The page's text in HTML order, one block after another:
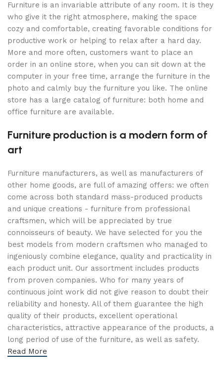
Furniture is an invariable attribute of any room. It is they
who give it the right atmosphere, making the space
cozy and comfortable, creating favorable conditions for
productive work or helping to relax after a hard day.
More and more often, customers want to place an
order in an online store, when you can sit down at the
computer in your free time, arrange the furniture in the
photo and calmly buy the furniture you like. The online
store has a large catalog of furniture: both home and
office furniture are available.
Furniture production is a modern form of
art
Furniture manufacturers, as well as manufacturers of
other home goods, are full of amazing offers: we often
come across both standard mass-produced products
and unique creations - furniture from professional
craftsmen, which will be appreciated by true
connoisseurs of beauty. We have selected for you the
best models from modern craftsmen who managed to
ingeniously combine elegance, quality and practicality in
each product unit. Our assortment includes products
from proven companies. Who for many years of
continuous joint work did not give reason to doubt their
reliability and honesty. All of them guarantee the high
quality of their products, excellent operational
characteristics, attractive appearance of the products, a
long period of use of the furniture, as well as safety.
Read More